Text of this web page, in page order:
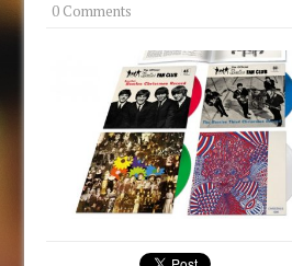
0 Comments